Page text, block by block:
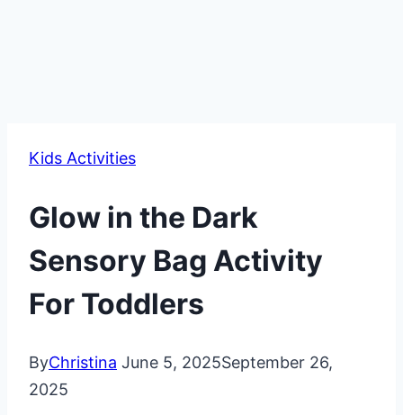
Kids Activities
Glow in the Dark
Sensory Bag Activity
For Toddlers
ByChristina June 5, 2025September 26,
2025